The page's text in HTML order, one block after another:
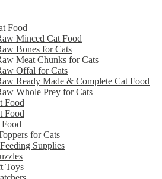
Food
Minced Cat Food
Bones for Cats
Meat Chunks for Cats
Offal for Cats
Ready Made & Complete Cat Food
Whole Prey for Cats
Food
Food
for Cats
Supplies
Toys